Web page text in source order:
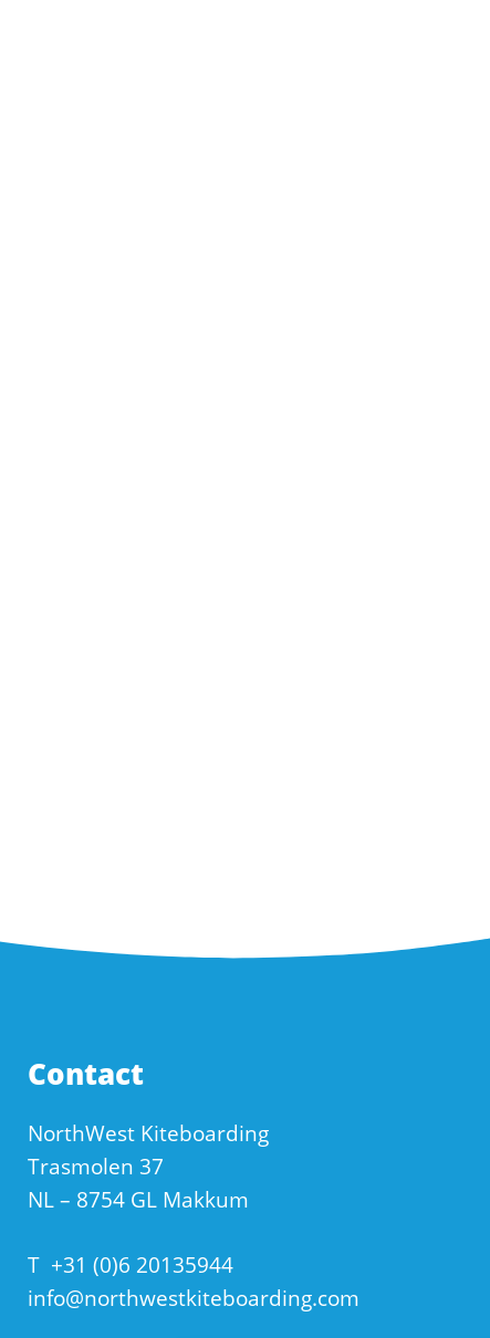
Contact
NorthWest Kiteboarding
Trasmolen 37
NL – 8754 GL Makkum
T +31 (0)6 20135944
info@northwestkiteboarding.com